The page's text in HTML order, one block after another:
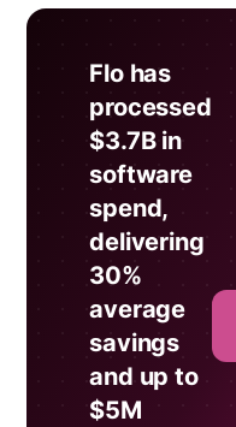
Flo has
processed
$3.7B in
software
spend,
delivering
30%
average
savings
and up to
$5M